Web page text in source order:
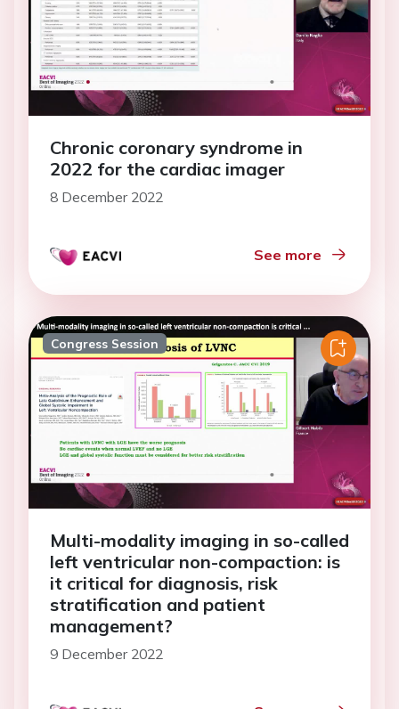
Chronic coronary syndrome in
2022 for the cardiac imager
8 December 2022
See more
Congress Session
Multi-modality imaging in so-called
left ventricular non-compaction: is
it critical for diagnosis, risk
stratification and patient
management?
9 December 2022